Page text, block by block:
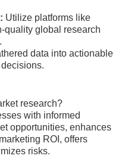
Utilize platforms like
quality global research
data into actionable
research?
with informed
opportunities, enhances
ROI, offers
risks.